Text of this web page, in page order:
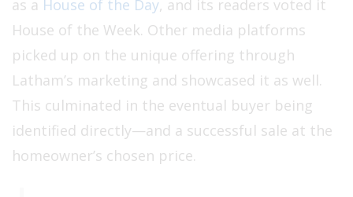
as a House of the Day, and its readers voted it
House of the Week. Other media platforms
picked up on the unique offering through
Latham’s marketing and showcased it as well.
This culminated in the eventual buyer being
identified directly—and a successful sale at the
homeowner’s chosen price.